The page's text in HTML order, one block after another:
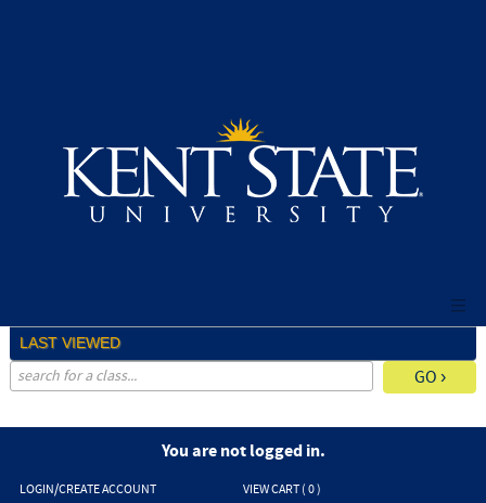
LAST VIEWED
You are not logged in.
LOGIN/CREATE ACCOUNT VIEW CART ( 0 )